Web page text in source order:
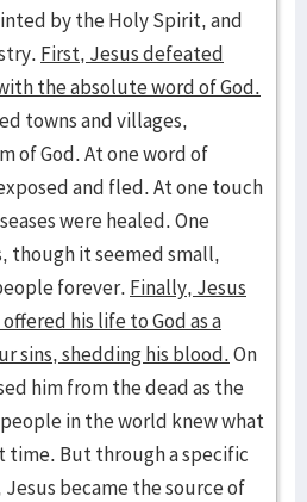
by the Holy Spirit, and
First, Jesus defeated
the absolute word of God.
towns and villages,
of God. At one word of
and fled. At one touch
were healed. One
though it seemed small,
forever. Finally, Jesus
his life to God as a
sins, shedding his blood.On
him from the dead as the
in the world knew what
time. But through a specific
became the source of